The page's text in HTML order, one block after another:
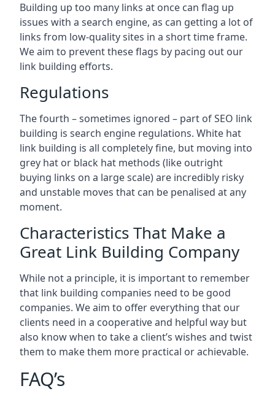
Building up too many links at once can flag up
issues with a search engine, as can getting a lot of
links from low-quality sites in a short time frame.
We aim to prevent these flags by pacing out our
link building efforts.
Regulations
The fourth – sometimes ignored – part of SEO link
building is search engine regulations. White hat
link building is all completely fine, but moving into
grey hat or black hat methods (like outright
buying links on a large scale) are incredibly risky
and unstable moves that can be penalised at any
moment.
Characteristics That Make a
Great Link Building Company
While not a principle, it is important to remember
that link building companies need to be good
companies. We aim to offer everything that our
clients need in a cooperative and helpful way but
also know when to take a client’s wishes and twist
them to make them more practical or achievable.
FAQ’s